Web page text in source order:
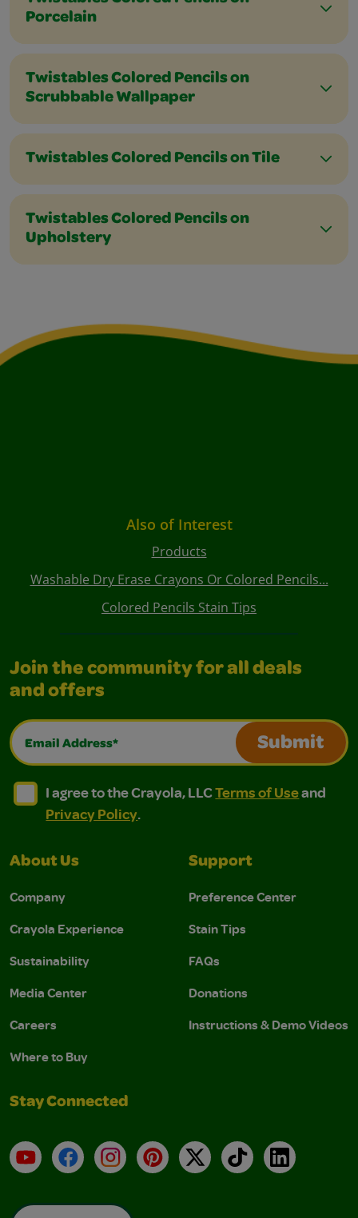
Porcelain
Twistables Colored Pencils on
Scrubbable Wallpaper
Twistables Colored Pencils on Tile
Twistables Colored Pencils on
Upholstery
Also of Interest
Products
Washable Dry Erase Crayons Or Colored Pencils...
Colored Pencils Stain Tips
Join the community for all deals
and offers
Email Address*
Submit
I agree to the Crayola, LLC Terms of Use and
I agree to the Crayola, LLC Terms of Use and Privacy
I agree to the Crayola, LLCTerms of Useand
Privacy Policy.
About Us
Company
Crayola Experience
Sustainability
Media Center
Careers
Where to Buy
Support
Preference Center
Stain Tips
FAQs
Donations
Instructions & Demo Videos
Stay Connected
YouTubeFacebookInstagramPinterest
X TikTokLinkedIn